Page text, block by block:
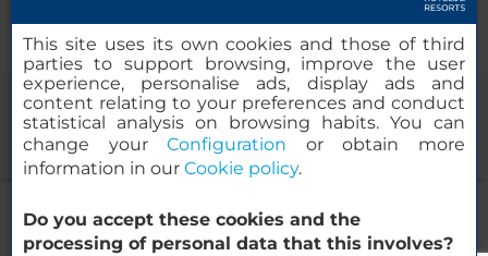
NH Den Haag
© 2000-2026 MINOR HOTELS EUROPE & AMERICAS Santa Engracia
This site uses its own cookies and those of third
parties to support browsing, improve the user
experience, personalise ads, display ads and
content relating to your preferences and conduct
statistical analysis on browsing habits. You can
change yourConfiguration or obtain more
information in our Cookie policy.
Do you accept these cookies and the
processing of personal data that this involves?